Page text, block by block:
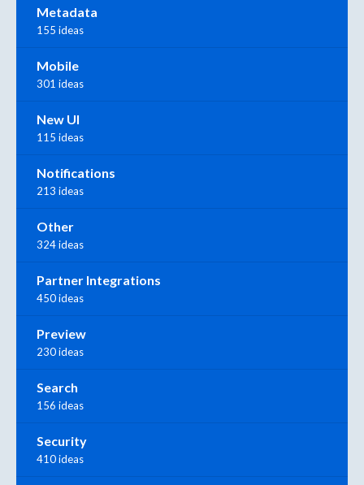
Metadata
155 ideas
Mobile
301 ideas
New UI
115 ideas
Notifications
213 ideas
Other
324 ideas
Partner Integrations
450 ideas
Preview
230 ideas
Search
156 ideas
Security
410 ideas